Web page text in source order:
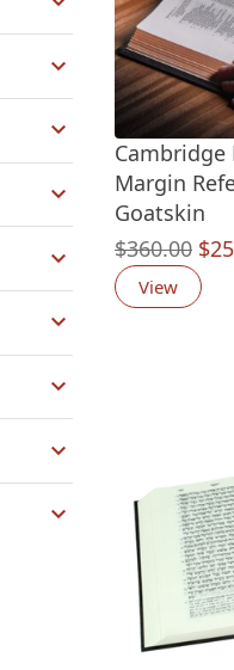
Cambridge
Margin
Goatskin
$360.00
price
$
View